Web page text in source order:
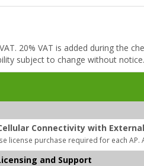
20% VAT is added during the
subject to change without notice.
Connectivity with
license purchase required for each
and Support